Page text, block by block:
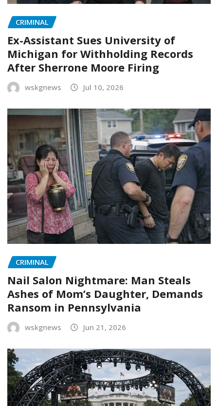
CRIMINAL
Ex-Assistant Sues University of
Michigan for Withholding Records
After Sherrone Moore Firing
wskgnews Jul 10, 2026
CRIMINAL
Nail Salon Nightmare: Man Steals
Ashes of Mom’s Daughter, Demands
Ransom in Pennsylvania
wskgnews Jun 21, 2026